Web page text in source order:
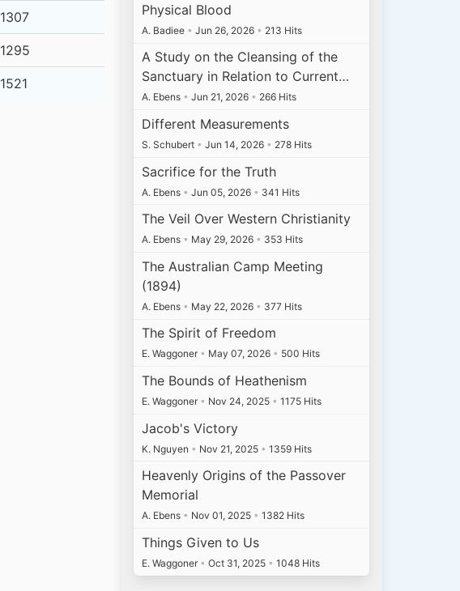
1307
1295
1521
Physical Blood
A. Badiee • Jun 26, 2026 • 213 Hits
A Study on the Cleansing of the
Sanctuary in Relation to Current…
A. Ebens • Jun 21, 2026 • 266 Hits
Different Measurements
S. Schubert • Jun 14, 2026 • 278 Hits
Sacrifice for the Truth
A. Ebens • Jun 05, 2026 • 341 Hits
The Veil Over Western Christianity
A. Ebens • May 29, 2026 • 353 Hits
The Australian Camp Meeting
(1894)
A. Ebens • May 22, 2026 • 377 Hits
The Spirit of Freedom
E. Waggoner • May 07, 2026 • 500 Hits
The Bounds of Heathenism
E. Waggoner • Nov 24, 2025 • 1175 Hits
Jacob's Victory
K. Nguyen • Nov 21, 2025 • 1359 Hits
Heavenly Origins of the Passover
Memorial
A. Ebens • Nov 01, 2025 • 1382 Hits
Things Given to Us
E. Waggoner • Oct 31, 2025 • 1048 Hits